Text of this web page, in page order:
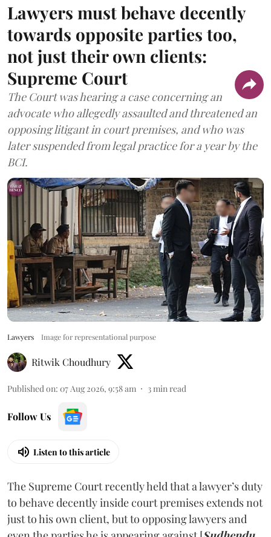
Lawyers must behave decently
towards opposite parties too,
not just their own clients:
Supreme Court
The Court was hearing a case concerning an
advocate who allegedly assaulted and threatened an
opposing litigant in court premises, and who was
later suspended from legal practice for a year by the
BCI.
Lawyers Image for representational purpose
Ritwik Choudhury
Published on: 07 Aug 2026, 9:58 am 3min read
Follow Us
Listen to this article
The Supreme Court recently held that a lawyer’s duty
to behave decently inside court premises extends not
just to his own client, but to opposing lawyers and